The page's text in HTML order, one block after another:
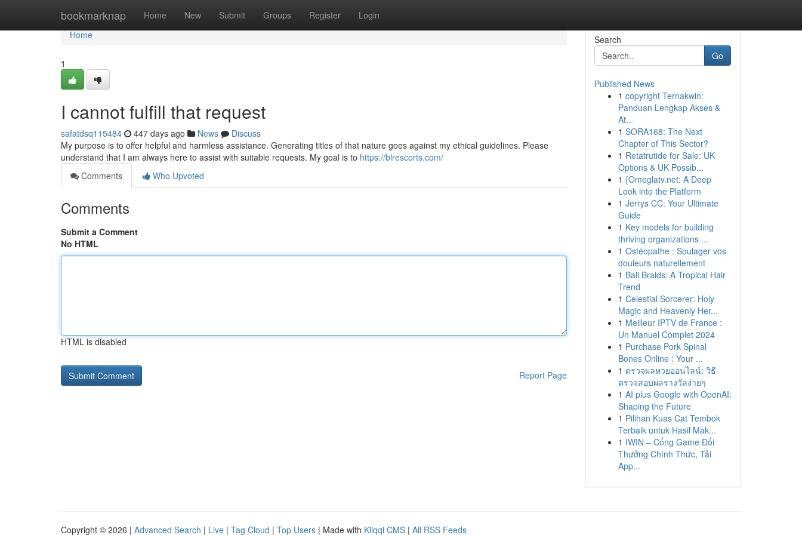
bookmarknap Home New Submit Groups Register Login
Home
Home
1
I cannot fulfill that request
safatdsq115484 447 days ago News
Discuss
My purpose is to offer helpful and harmless assistance. Generating titles of that nature goes against my ethical guidelines. Please
understand that I am always here to assist with suitable requests. My goal is to https://blrescorts.com/
Comments
Who Upvoted
Comments
Submit a Comment
No HTML
HTML is disabled
Report Page
Search
Go
Published News
1 copyright Ternakwin:
Panduan Lengkap Akses &
At...
1 SORA168: The Next
Chapter of This Sector?
1 Retatrutide for Sale: UK
Options & UK Possib...
1 {Omeglatv.net: A Deep
Look into the Platform
1 Jerrys CC: Your Ultimate
Guide
1 Key models for building
thriving organizations ...
1 Ostéopathe : Soulager vos
douleurs naturellement
1 Bali Braids: A Tropical Hair
Trend
1 Celestial Sorcerer: Holy
Magic and Heavenly Her...
1 Meilleur IPTV de France :
Un Manuel Complet 2024
1 Purchase Pork Spinal
Bones Online : Your ...
1 ตรวจผลหวยออนไลน์: วิธี
ตรวจสอบผลรางวัลง่ายๆ
1 AI plus Google with OpenAI:
Shaping the Future
1 Pilihan Kuas Cat Tembok
Terbaik untuk Hasil Mak...
1 IWIN – Cổng Game Đổi
Thưởng Chính Thức, Tải
App...
Copyright © 2026 | Advanced Search | Live | Tag Cloud | Top Users | Made with Kliqqi CMS | All RSS Feeds